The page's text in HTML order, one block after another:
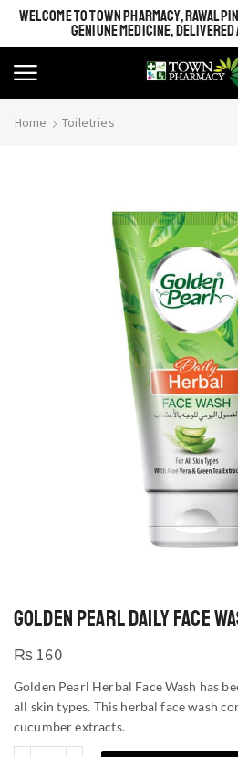
WELCOME TO TOWN PHARMACY,
GENIUNE MEDICINE, DELIVERED
Home Toiletries
GOLDEN PEARL DAILY FACE
₨ 160
Golden Pearl Herbal Face Wash has
all skin types. This herbal face wash
cucumber extracts.